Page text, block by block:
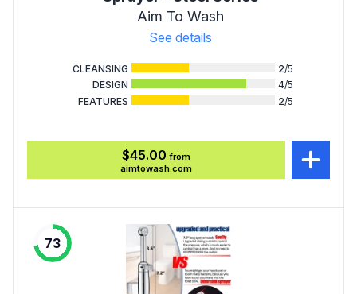
Aim To Wash
See details
CLEANSING 2/5
DESIGN
4/5
FEATURES
2/5
$45.00 from
aimtowash.com
73